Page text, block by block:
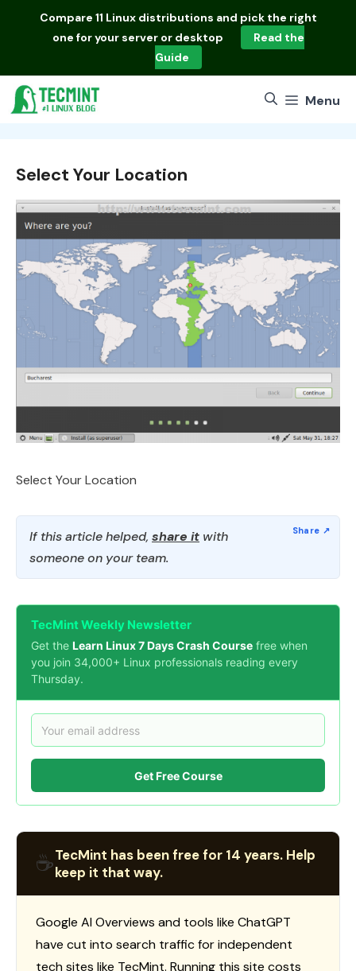
Compare 11 Linux distributions and pick the right
one for your server or desktop
Read the
Guide
Menu
Select Your Location
Select Your Location
If this article helped, share it with
someone on your team.
TecMint Weekly Newsletter
Get the Learn Linux 7 Days Crash Course free when
you join 34,000+ Linux professionals reading every
Thursday.
Get Free Course
☕TecMint has been free for 14 years. Help
keep it that way.
Google AI Overviews and tools like ChatGPT
have cut into search traffic for independent
tech sites like TecMint. Running this site costs